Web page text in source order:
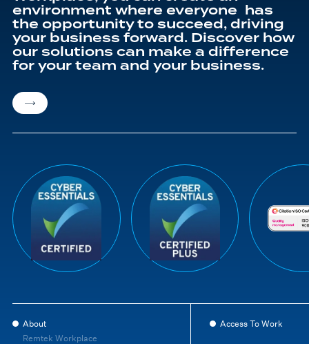
environment where everyone has
the opportunity to succeed, driving
your business forward. Discover how
our solutions can make a difference
for your team and your business.
About
Remtek Workplace
Access To Work